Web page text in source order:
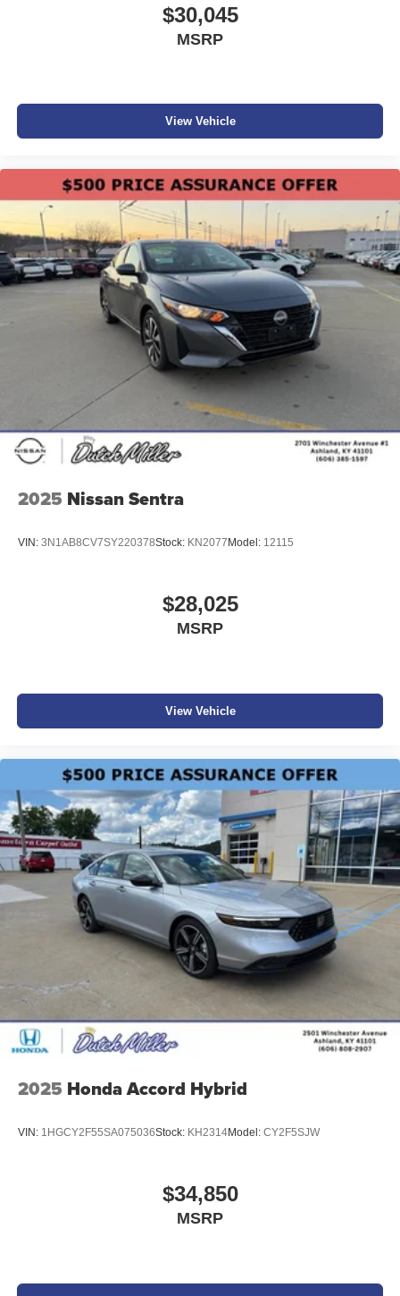
$30,045
MSRP
View Vehicle
2025 Nissan Sentra
VIN: 3N1AB8CV7SY220378Stock: KN2077 Model: 12115
$28,025
MSRP
View Vehicle
2025 Honda Accord Hybrid
VIN: 1HGCY2F55SA075036Stock: KH2314Model: CY2F5SJW
$34,850
MSRP